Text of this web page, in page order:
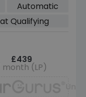
Automatic
Qualifying
£439
month (LP)